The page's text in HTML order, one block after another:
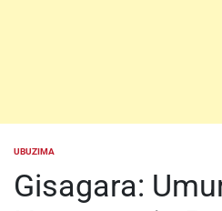
POSTED
UBUZIMA
Gisagara: